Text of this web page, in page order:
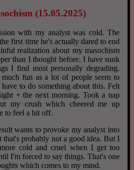
(15.05.2025)
with my analyst was cold. The
first time he's actually dared to end
realization about my masochism
than I thought before. I have sunk
I find most personally degrading.
much fun as a lot of people seem to
to do something about this. Felt
+ the next morning. Took a nap
my crush which cheered me up
to feel a bit off.
wants to provoke my analyst into
that's probably not a good idea. But I
cold and cruel when I get too
I'm forced to say things. That's one
which comes to my mind.